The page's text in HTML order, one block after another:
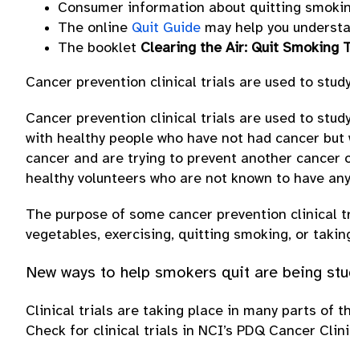
Consumer information about quitting
The online Quit Guide may help you
The booklet Clearing the Air: Quit Smoking
Cancer prevention clinical trials are used to
Cancer prevention clinical trials are used to
with healthy people who have not had cancer
cancer and are trying to prevent another
healthy volunteers who are not known to have
The purpose of some cancer prevention clinical
vegetables, exercising, quitting smoking, or
New ways to help smokers quit are being
Clinical trials are taking place in many parts of
Check for clinical trials in NCI’s PDQ Cancer